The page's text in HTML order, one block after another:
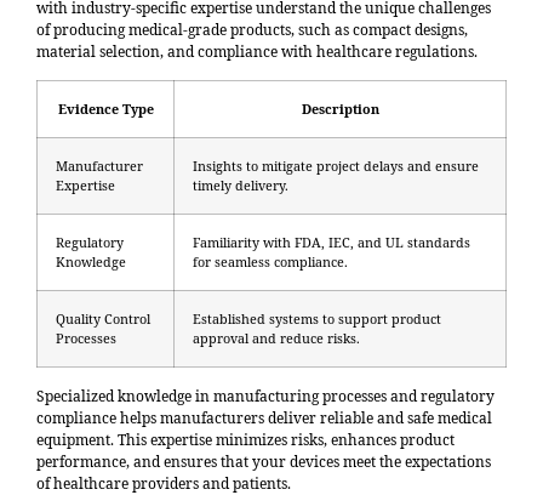
with industry-specific expertise understand the unique challenges
of producing medical-grade products, such as compact designs,
material selection, and compliance with healthcare regulations.
Evidence Type Description
Manufacturer
Expertise
Insights to mitigate project delays and ensure
timely delivery.
Regulatory
Knowledge
Familiarity with FDA, IEC, and UL standards
for seamless compliance.
Quality Control
Processes
Established systems to support product
approval and reduce risks.
Specialized knowledge in manufacturing processes and regulatory
compliance helps manufacturers deliver reliable and safe medical
equipment. This expertise minimizes risks, enhances product
performance, and ensures that your devices meet the expectations
of healthcare providers and patients.